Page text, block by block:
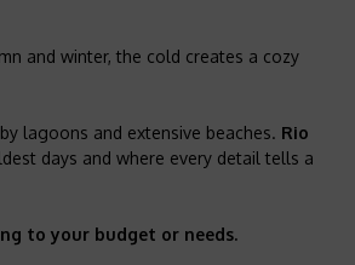
and winter, the cold creates a cozy
lagoons and extensive beaches. Rio
days and where every detail tells a
to your budget or needs.